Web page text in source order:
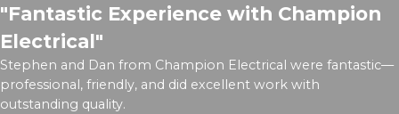
"Fantastic Experience with Champion
Electrical"
Stephen and Dan from Champion Electrical were fantastic—
professional, friendly, and did excellent work with
outstanding quality.